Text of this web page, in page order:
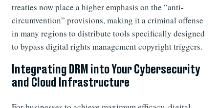
treaties now place a higher emphasis on the “anti-
circumvention” provisions, making it a criminal offense
in many regions to distribute tools specifically designed
to bypass digital rights management copyright triggers.
Integrating DRM into Your Cybersecurity
and Cloud Infrastructure